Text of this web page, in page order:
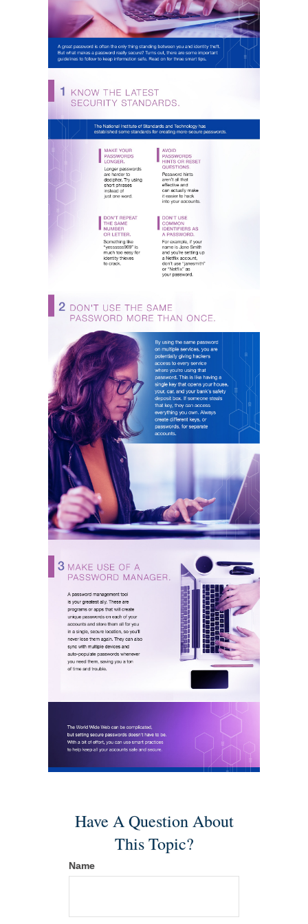
Have A Question About
This Topic?
Name